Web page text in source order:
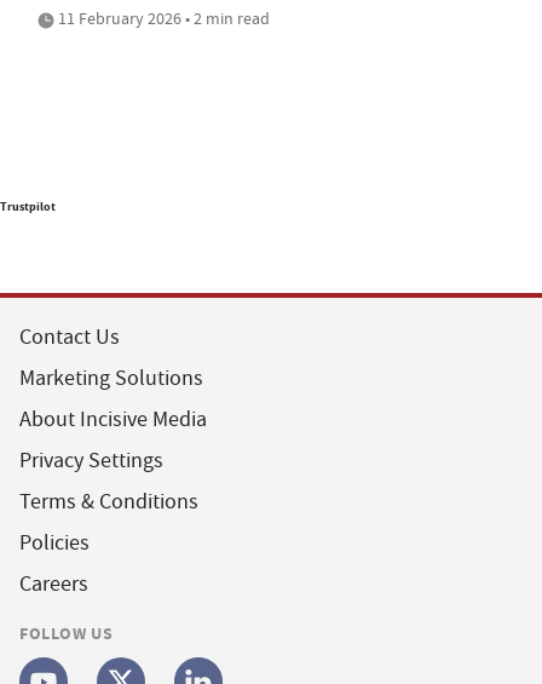
11 February 2026 • 2 min read
Trustpilot
Contact Us
Marketing Solutions
About Incisive Media
Privacy Settings
Terms & Conditions
Policies
Careers
FOLLOW US